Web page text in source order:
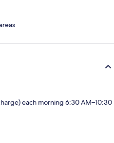
each morning 6:30 AM–10:30